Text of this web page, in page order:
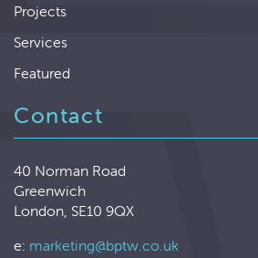
Projects
Services
Featured
Contact
40 Norman Road
Greenwich
London, SE10 9QX
e: marketing@bptw.co.uk